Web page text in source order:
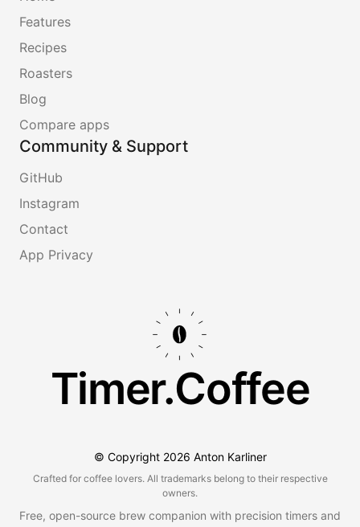
Features
Recipes
Roasters
Blog
Compare apps
Community & Support
GitHub
Instagram
Contact
App Privacy
Timer.Coffee
© Copyright 2026 Anton Karliner
Crafted for coffee lovers. All trademarks belong to their respective
owners.
Free, open-source brew companion with precision timers and